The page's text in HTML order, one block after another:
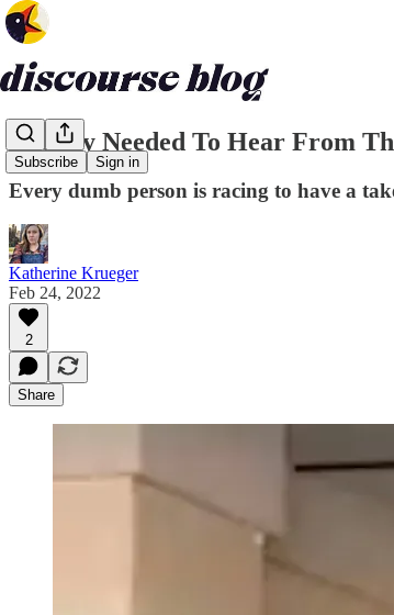
Subscribe Sign in
Nobody Needed To Hear From
Every dumb person is racing to have a
Katherine Krueger
Feb 24, 2022
2
Share